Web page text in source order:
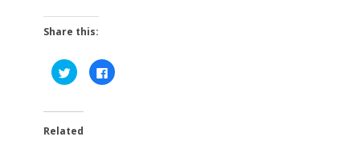
Share this:
Click
to
share
in
new
Click
to
Related